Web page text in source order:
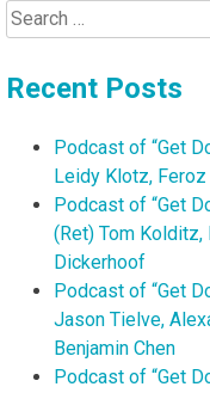
Search
for:
Recent Posts
Podcast of “Get
Leidy Klotz,
Podcast of “Get
(Ret) Tom Kolditz,
Dickerhoof
Podcast of “Get
Jason Tielve,
Benjamin Chen
Podcast of “Get